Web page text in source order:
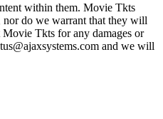
within them. Movie Tkts
nor do we warrant that they will
Tkts for any damages or
and we will